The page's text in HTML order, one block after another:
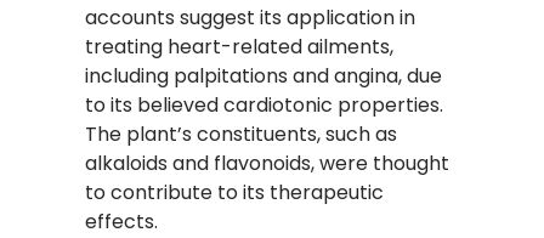
accounts suggest its application in
treating heart-related ailments,
including palpitations and angina, due
to its believed cardiotonic properties.
The plant’s constituents, such as
alkaloids and flavonoids, were thought
to contribute to its therapeutic
effects.